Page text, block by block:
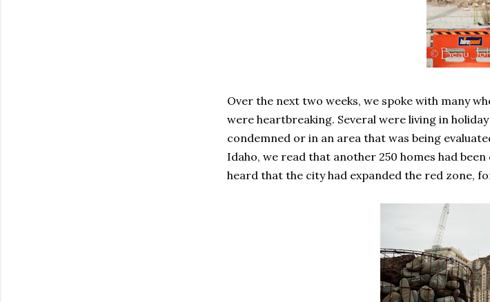
Over the next two weeks, we spoke with many
were heartbreaking. Several were living in
condemned or in an area that was being
Idaho, we read that another 250 homes had
heard that the city had expanded the red zone,